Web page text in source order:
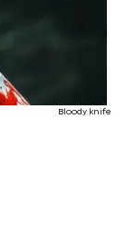
Bloody knife